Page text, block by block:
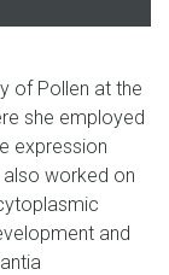
of Pollen at the
she employed
expression
worked on
and